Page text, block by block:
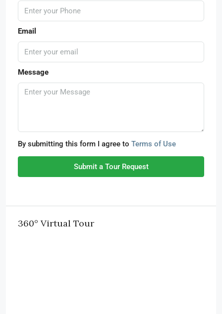
Email
Message
By submitting this form I agree to Terms of Use
Submit a Tour Request
360° Virtual Tour